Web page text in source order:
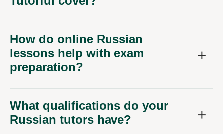
How do online Russian
lessons help with exam
preparation?
What qualifications do your
Russian tutors have?